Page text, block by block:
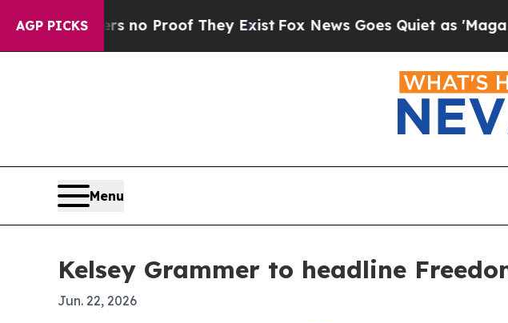
AGP PICKS
Offers no Proof They ExistFox News Goes Quiet as 'Maga
Menu
Kelsey Grammer to headline
Jun. 22, 2026